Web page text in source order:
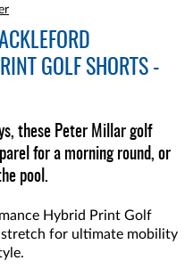
GOLF SHORTS -
these Peter Millar golf
for a morning round, or
pool.
Hybrid Print Golf
for ultimate mobility